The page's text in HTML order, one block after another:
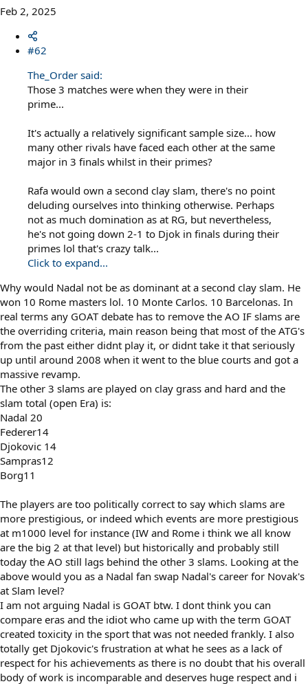
Feb 2, 2025
#62
The_Order said:
Those 3 matches were when they were in their
prime...
It's actually a relatively significant sample size... how
many other rivals have faced each other at the same
major in 3 finals whilst in their primes?
Rafa would own a second clay slam, there's no point
deluding ourselves into thinking otherwise. Perhaps
not as much domination as at RG, but nevertheless,
he's not going down 2-1 to Djok in finals during their
primes lol that's crazy talk...
Click to expand...
Why would Nadal not be as dominant at a second clay slam. He
won 10 Rome masters lol. 10 Monte Carlos. 10 Barcelonas. In
real terms any GOAT debate has to remove the AO IF slams are
the overriding criteria, main reason being that most of the ATG's
from the past either didnt play it, or didnt take it that seriously
up until around 2008 when it went to the blue courts and got a
massive revamp.
The other 3 slams are played on clay grass and hard and the
slam total (open Era) is:
Nadal 20
Federer14
Djokovic 14
Sampras12
Borg11
The players are too politically correct to say which slams are
more prestigious, or indeed which events are more prestigious
at m1000 level for instance (IW and Rome i think we all know
are the big 2 at that level) but historically and probably still
today the AO still lags behind the other 3 slams. Looking at the
above would you as a Nadal fan swap Nadal's career for Novak's
at Slam level?
I am not arguing Nadal is GOAT btw. I dont think you can
compare eras and the idiot who came up with the term GOAT
created toxicity in the sport that was not needed frankly. I also
totally get Djokovic's frustration at what he sees as a lack of
respect for his achievements as there is no doubt that his overall
body of work is incomparable and deserves huge respect and i